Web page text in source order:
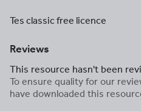
Tes classic free licence
Reviews
This resource hasn't been
To ensure quality for our
have downloaded this